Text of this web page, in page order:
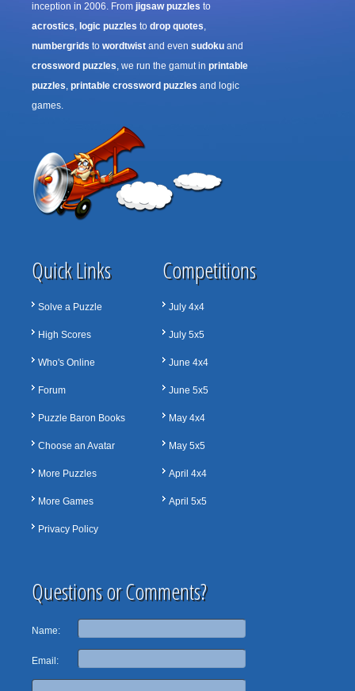
inception in 2006. From jigsaw puzzles to
acrostics, logic puzzles to drop quotes,
numbergrids to wordtwist and even sudoku and
crossword puzzles, we run the gamut in printable
puzzles, printable crossword puzzles and logic
games.
Quick Links
Solve a Puzzle
High Scores
Who's Online
Forum
Puzzle Baron Books
Choose an Avatar
More Puzzles
More Games
Privacy Policy
Competitions
July 4x4
July 5x5
June 4x4
June 5x5
May 4x4
May 5x5
April 4x4
April 5x5
Questions or Comments?
Name:
Email: